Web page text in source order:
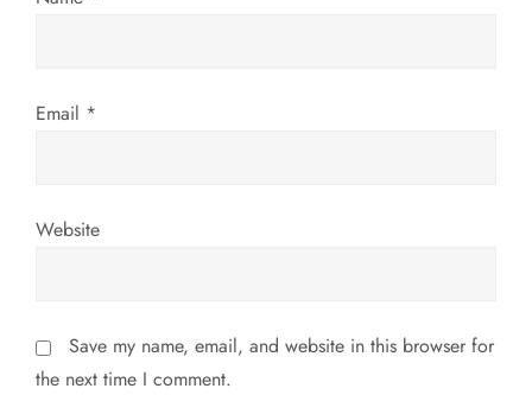
o
Email *
Website
Save my name, email, and website in this browser for
the next time I comment.